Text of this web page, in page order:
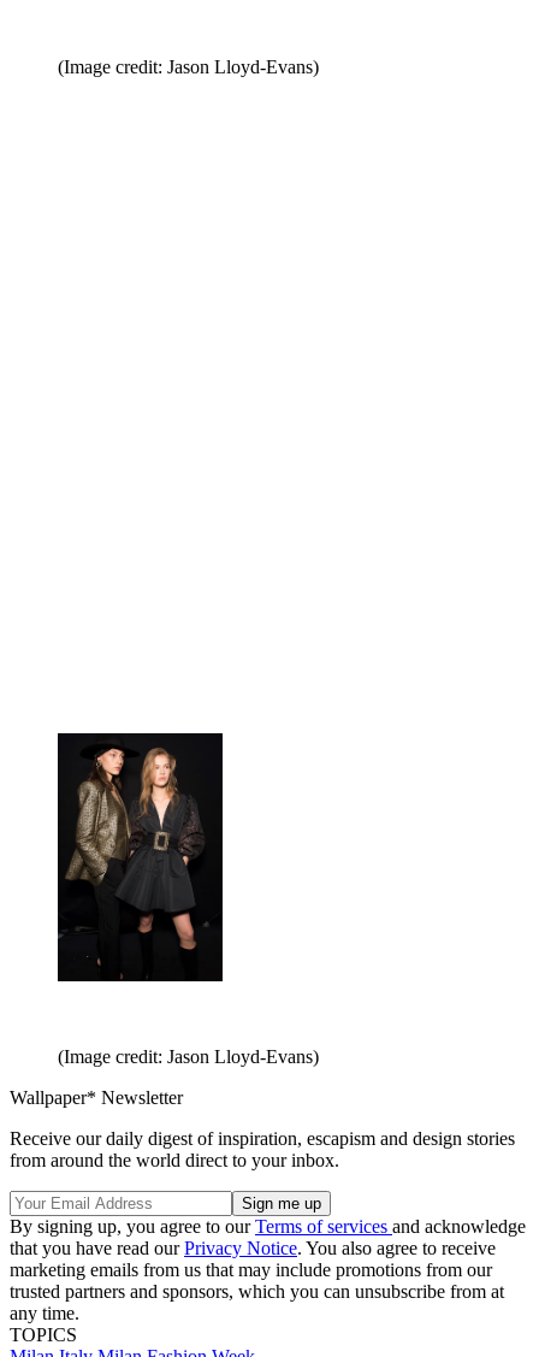
(Image credit: Jason Lloyd-Evans)
(Image credit: Jason Lloyd-Evans)
Wallpaper* Newsletter
Receive our daily digest of inspiration, escapism and design stories
from around the world direct to your inbox.
By signing up, you agree to ourTerms of services and acknowledge
that you have read ourPrivacy Notice. You also agree to receive
marketing emails from us that may include promotions from our
trusted partners and sponsors, which you can unsubscribe from at
any time.
TOPICS